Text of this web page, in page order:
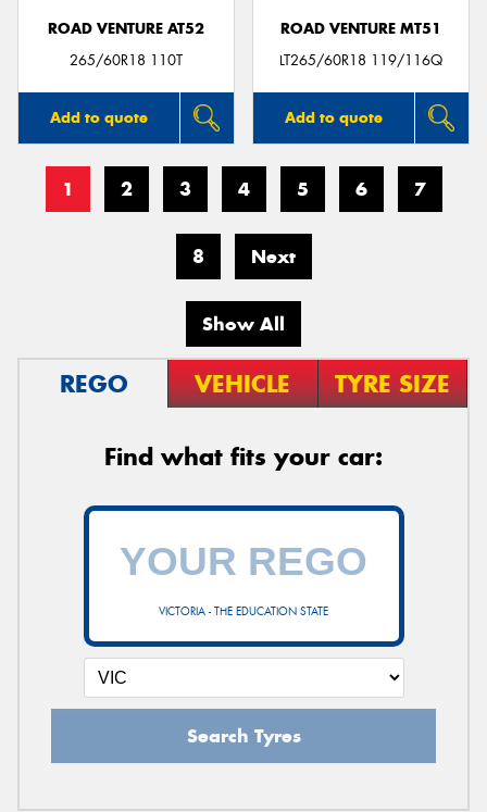
ROAD VENTURE AT52
265/60R18 110T
Add to quote
ROAD VENTURE MT51
LT265/60R18 119/116Q
Add to quote
1 2 3 4 5 6 7
8 Next
Show All
REGO VEHICLE TYRE SIZE
Find what fits your car:
VICTORIA - THE EDUCATION STATE
Search Tyres